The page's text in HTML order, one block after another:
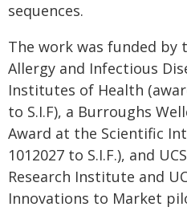
sequences.
The work was funded
Allergy and Infectious
Institutes of Health
to S.I.F), a Burroughs
Award at the Scientific
1012027 to S.I.F.), and
Research Institute and
Innovations to Market